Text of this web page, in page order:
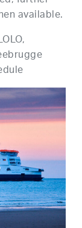
available.